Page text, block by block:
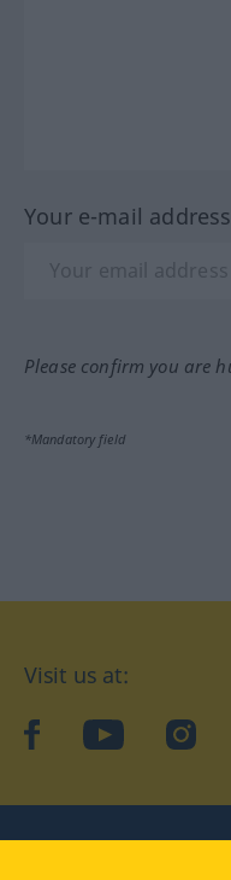
Your e-mail
Please confirm you are
*Mandatory field
Visit us at:
facebookYouTube